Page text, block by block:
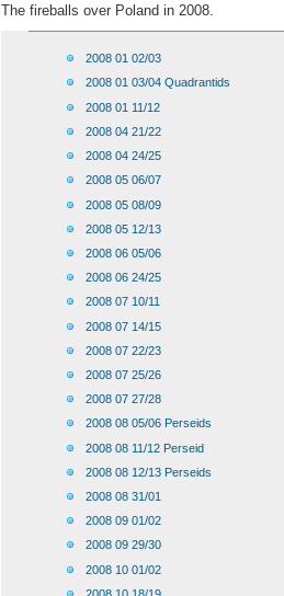
The fireballs over Poland in 2008.
2008 01 02/03
2008 01 03/04 Quadrantids
2008 01 11/12
2008 04 21/22
2008 04 24/25
2008 05 06/07
2008 05 08/09
2008 05 12/13
2008 06 05/06
2008 06 24/25
2008 07 10/11
2008 07 14/15
2008 07 22/23
2008 07 25/26
2008 07 27/28
2008 08 05/06 Perseids
2008 08 11/12 Perseid
2008 08 12/13 Perseids
2008 08 31/01
2008 09 01/02
2008 09 29/30
2008 10 01/02